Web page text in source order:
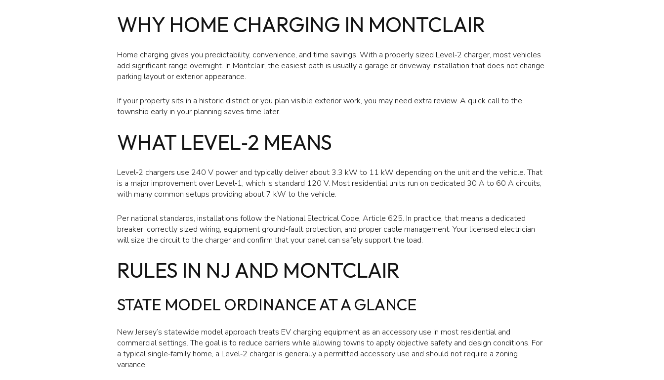
WHY HOME CHARGING IN MONTCLAIR
Home charging gives you predictability, convenience, and time savings. With a properly sized Level‑2 charger, most vehicles
add significant range overnight. In Montclair, the easiest path is usually a garage or driveway installation that does not change
parking layout or exterior appearance.
If your property sits in a historic district or you plan visible exterior work, you may need extra review. A quick call to the
township early in your planning saves time later.
WHAT LEVEL‑2 MEANS
Level‑2 chargers use 240 V power and typically deliver about 3.3 kW to 11 kW depending on the unit and the vehicle. That
is a major improvement over Level‑1, which is standard 120 V. Most residential units run on dedicated 30 A to 60 A circuits,
with many common setups providing about 7 kW to the vehicle.
Per national standards, installations follow the National Electrical Code, Article 625. In practice, that means a dedicated
breaker, correctly sized wiring, equipment ground‑fault protection, and proper cable management. Your licensed electrician
will size the circuit to the charger and confirm that your panel can safely support the load.
RULES IN NJ AND MONTCLAIR
STATE MODEL ORDINANCE AT A GLANCE
New Jersey’s statewide model approach treats EV charging equipment as an accessory use in most residential and
commercial settings. The goal is to reduce barriers while allowing towns to apply objective safety and design conditions. For
a typical single‑family home, a Level‑2 charger is generally a permitted accessory use and should not require a zoning
variance.